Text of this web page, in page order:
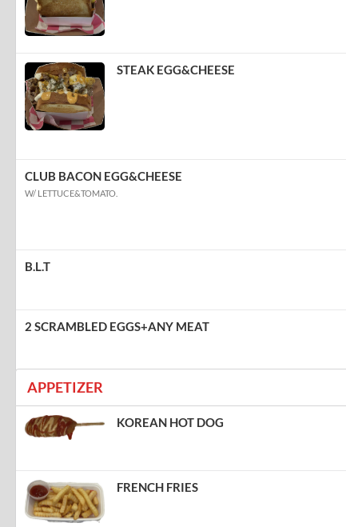
STEAK EGG&CHEESE
CLUB BACON EGG&CHEESE
W/ LETTUCE&TOMATO.
B.L.T
2 SCRAMBLED EGGS+ANY MEAT
APPETIZER
KOREAN HOT DOG
FRENCH FRIES